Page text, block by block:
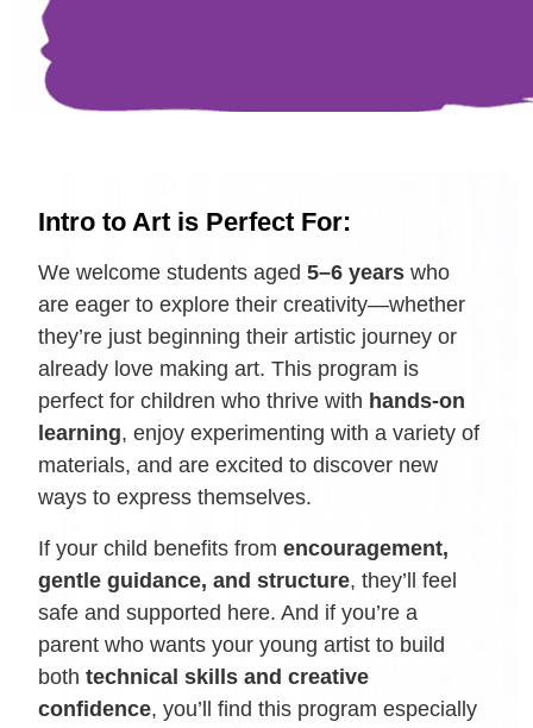
Intro to Art is Perfect For:
We welcome students aged 5–6 years who
are eager to explore their creativity—whether
they’re just beginning their artistic journey or
already love making art. This program is
perfect for children who thrive with hands-on
learning, enjoy experimenting with a variety of
materials, and are excited to discover new
ways to express themselves.
If your child benefits from encouragement,
gentle guidance, and structure, they’ll feel
safe and supported here. And if you’re a
parent who wants your young artist to build
both technical skills and creative
confidence, you’ll find this program especially